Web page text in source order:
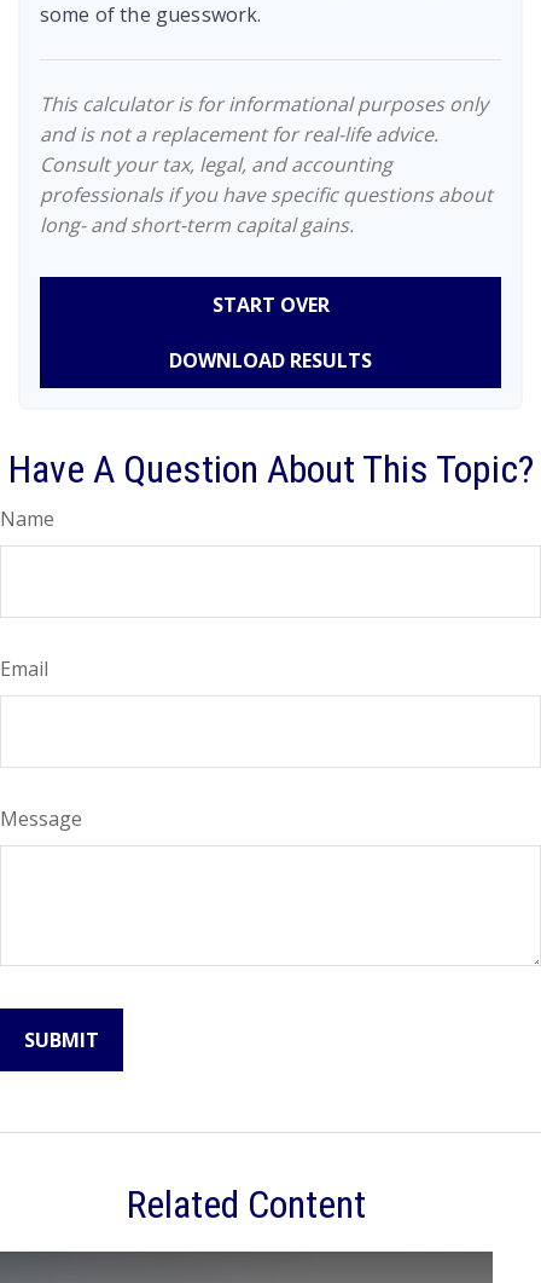
some of the guesswork.
This calculator is for informational purposes only
and is not a replacement for real-life advice.
Consult your tax, legal, and accounting
professionals if you have specific questions about
long- and short-term capital gains.
START OVER
DOWNLOAD RESULTS
Have A Question About This Topic?
Name
Email
Message
Related Content